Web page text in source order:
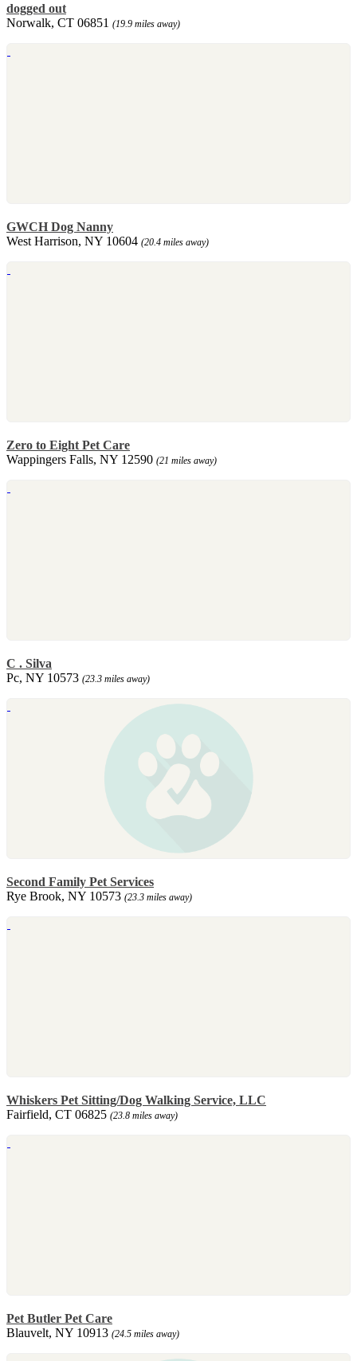
dogged out
Norwalk, CT 06851 (19.9 miles away)
GWCH Dog Nanny
West Harrison, NY 10604 (20.4 miles away)
Zero to Eight Pet Care
Wappingers Falls, NY 12590 (21 miles away)
C . Silva
Pc, NY 10573 (23.3 miles away)
Second Family Pet Services
Rye Brook, NY 10573 (23.3 miles away)
Whiskers Pet Sitting/Dog Walking Service, LLC
Fairfield, CT 06825 (23.8 miles away)
Pet Butler Pet Care
Blauvelt, NY 10913 (24.5 miles away)